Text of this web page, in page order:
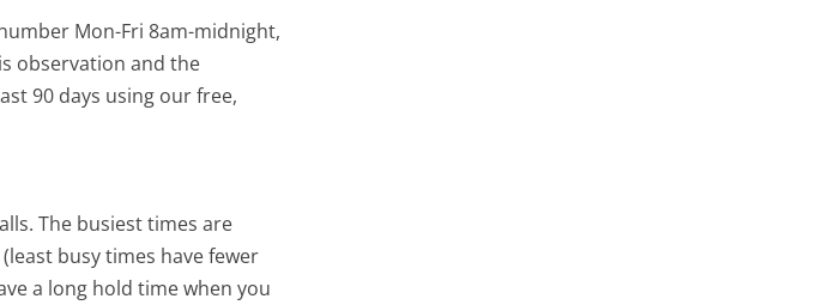
Mon-Fri 8am-midnight,
observation and the
90 days using our free,
The busiest times are
busy times have fewer
a long hold time when you